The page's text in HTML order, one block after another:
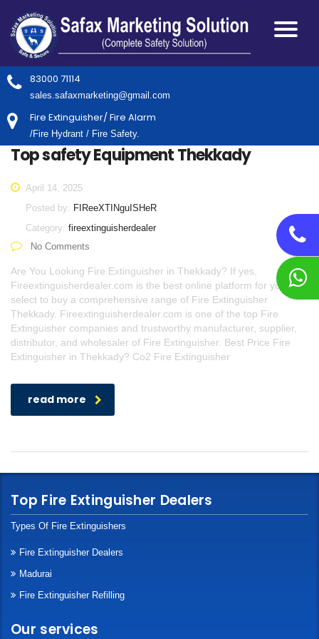
83000 71114
sales.safaxmarketing@gmail.com
Fire Extinguisher/ Fire Alarm
/Fire Hydrant / Fire Safety.
Top safety Equipment Thekkady
April 14, 2025
Posted by: FIReeXTINguISHeR
Category: fireextinguisherdealer
No Comments
Are You Looking Fire Extinguisher in Thekkady? If yes,
Fireextinguisherdealer.com is the best online platform for you to
select to buy a comprehensive range of Fire Extinguisher
Thekkady. Fireextinguisherdealer.com is one of the top Fire
Extinguisher companies and trustworthy manufacturer, supplier,
distributor, and wholesaler of Fire Extinguisher. Best Price Fire
Extinguisher in Thekkady? Co2 Fire Extinguisher
read more
Top Fire Extinguisher Dealers
Types Of Fire Extinguishers
Fire Extinguisher Dealers
Madurai
Fire Extinguisher Refilling
Our services